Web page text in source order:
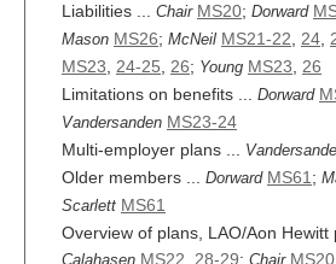
Liabilities ... Chair MS20; Dorward
Mason MS26; McNeil MS21-22 24
MS23 24-25 26; Young MS23
26
Limitations on benefits ... Dorward
Vandersanden MS23-24
Multi-employer plans ...
Older members ... Dorward MS61 ;
Scarlett MS61
Overview of plans, LAO/Aon Hewitt
Calahasen MS22 28-29; Chair MS20